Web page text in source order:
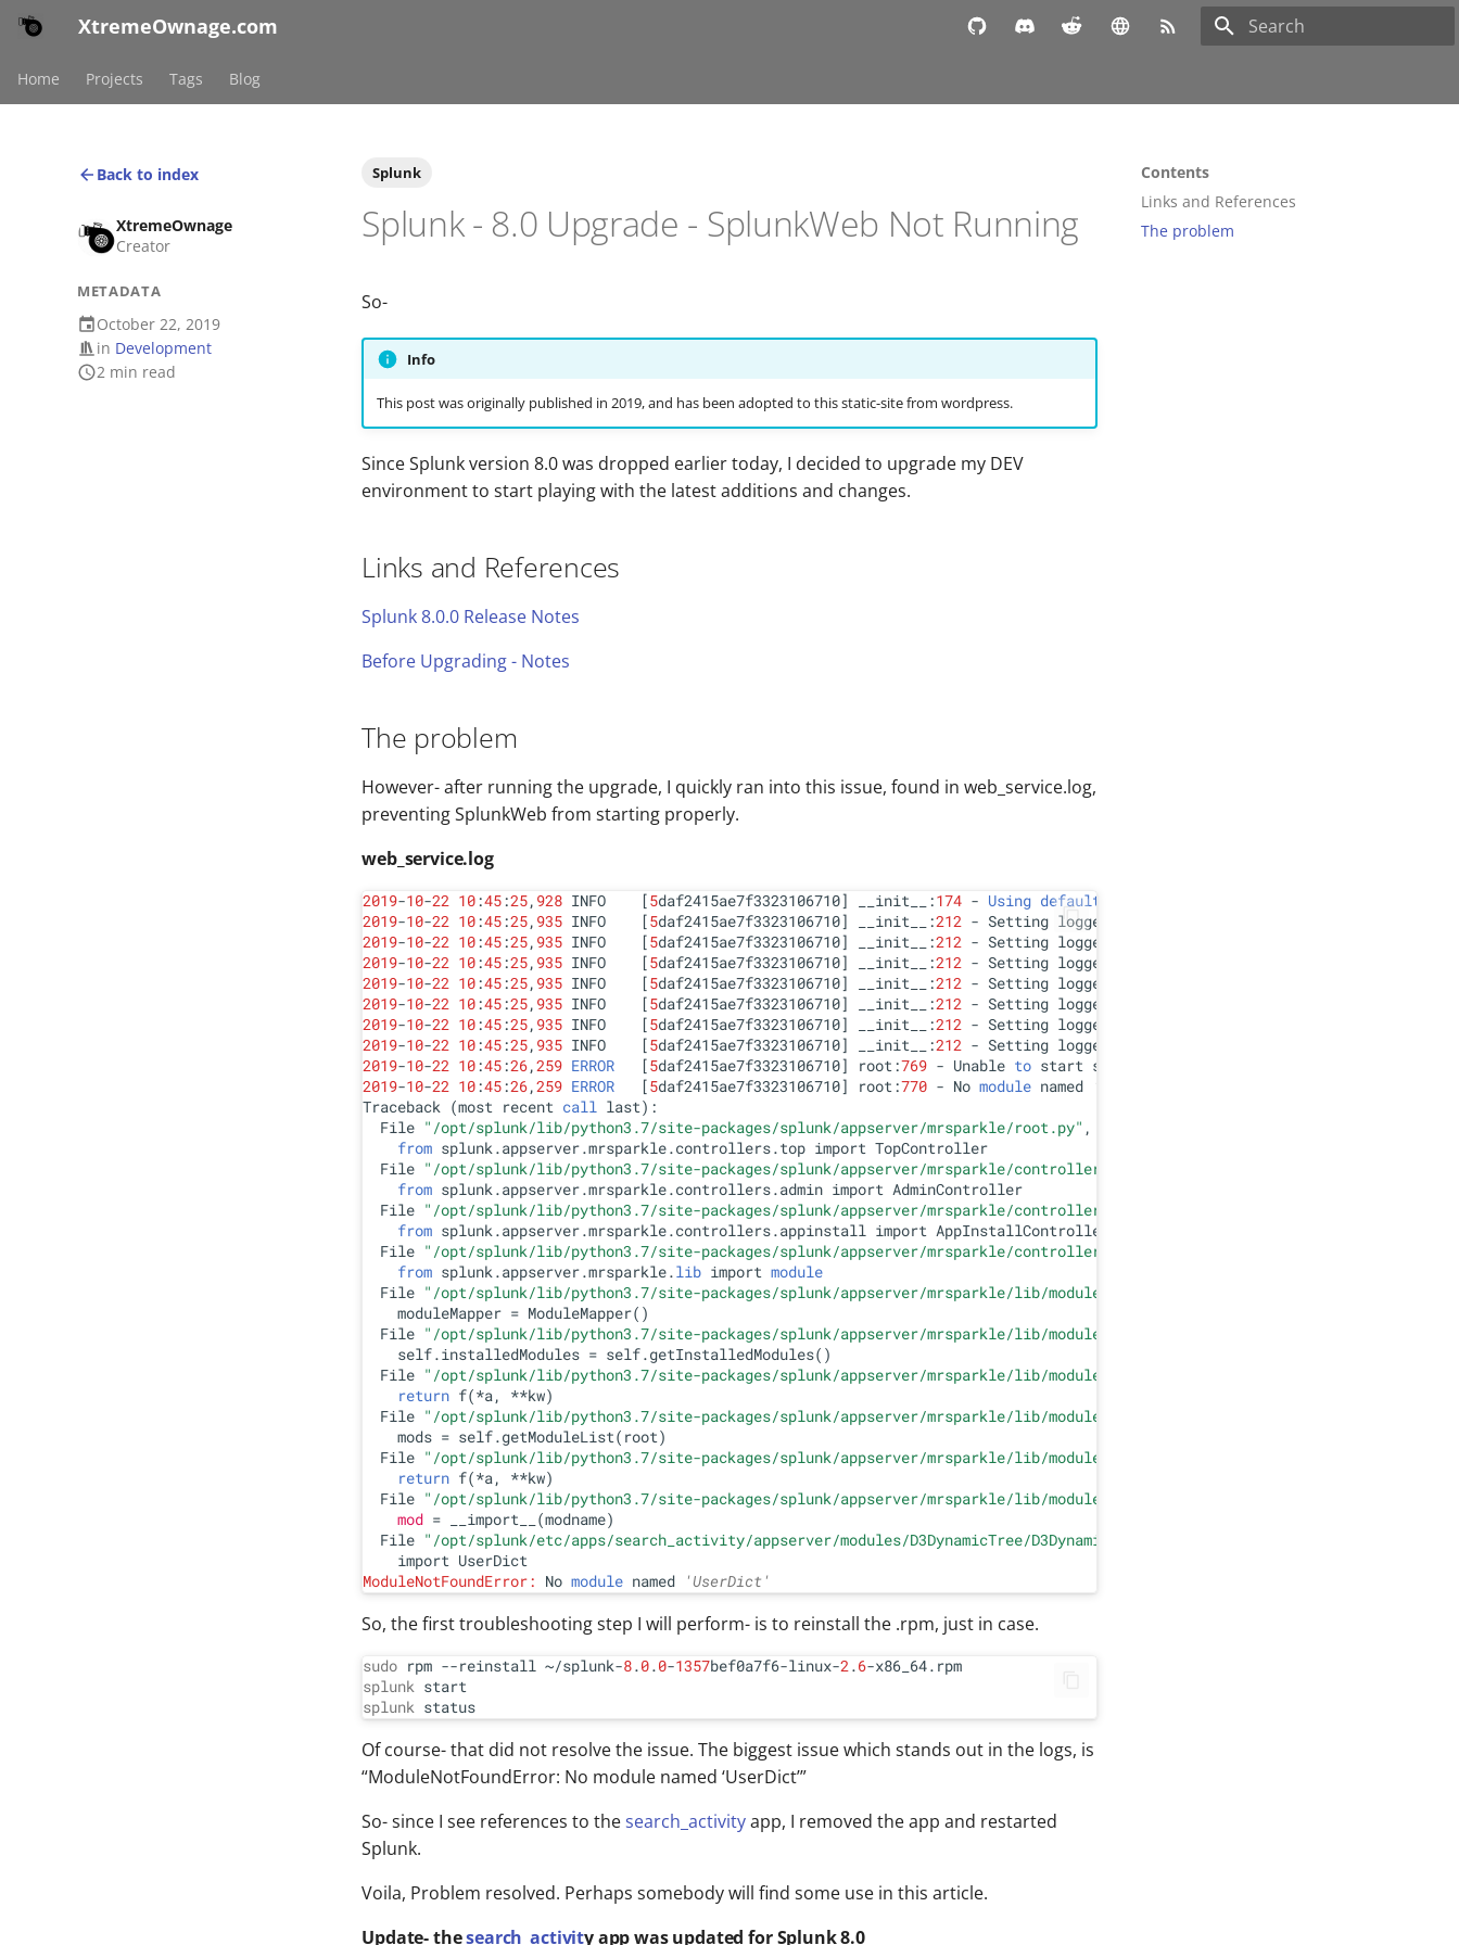
XtremeOwnage.com
Home Projects Tags Blog
Back to index
XtremeOwnage
Creator
METADATA
October 22, 2019
in Development
2 min read
Contents
Links and References
The problem
Splunk
Splunk - 8.0 Upgrade - SplunkWeb Not Running
So-
Info
This post was originally published in 2019, and has been adopted to this static-site from wordpress.
Since Splunk version 8.0 was dropped earlier today, I decided to upgrade my DEV
environment to start playing with the latest additions and changes.
Links and References
Splunk 8.0.0 Release Notes
Before Upgrading - Notes
The problem
However- after running the upgrade, I quickly ran into this issue, found in web_service.log,
preventing SplunkWeb from starting properly.
web_service.log
2019-10-22 10:45:25, 928 INFO    [5daf2415ae7f3323106710] __init__:174 - Using default
2019-10-22 10:45:25, 935 INFO    [5daf2415ae7f3323106710] __init__:212
2019-10-22 10:45:25, 935 INFO    [5daf2415ae7f3323106710] __init__:212
2019-10-22 10:45:25, 935 INFO    [5daf2415ae7f3323106710] __init__:212
2019-10-22 10:45:25, 935 INFO    [5daf2415ae7f3323106710] __init__:212
2019-10-22 10:45:25, 935 INFO    [5daf2415ae7f3323106710] __init__:212 - Setting logger=splunk.appserver.
2019-10-22 10:45:25, 935 INFO    [5daf2415ae7f3323106710] __init__:212
2019-10-22 10:45:25, 935 INFO    [5daf2415ae7f3323106710] __init__:212
2019-10-22 10:45:26,259 ERROR
   [
5daf2415ae7f3323106710] root:769 - Unable to
2019-10-22 10:45:26,259 ERROR
   [
5daf2415ae7f3323106710] root:770 - No module named
Traceback (most recent call last):
  File
"/opt/splunk/lib/python3.7/site-packages/splunk/appserver/mrsparkle/root.py" , line
from splunk.appserver.mrsparkle.controllers.top import TopController
  File
"/opt/splunk/lib/python3.7/site-packages/splunk/appserver/mrsparkle/controllers/top.py"
from splunk.appserver.mrsparkle.controllers.admin import AdminController
  File
"/opt/splunk/lib/python3.7/site-packages/splunk/appserver/mrsparkle/controllers/admin.py"
from splunk.appserver.mrsparkle.controllers.appinstall import AppInstallController
  File
"/opt/splunk/lib/python3.7/site-packages/splunk/appserver/mrsparkle/controllers/appinstall.py"
from splunk.appserver.mrsparkle.lib import module
  File
"/opt/splunk/lib/python3.7/site-packages/splunk/appserver/mrsparkle/lib/module.py"
    moduleMapper = ModuleMapper()
  File
"/opt/splunk/lib/python3.7/site-packages/splunk/appserver/mrsparkle/lib/module.py"
    self.installedModules = self.getInstalledModules()
  File
"/opt/splunk/lib/python3.7/site-packages/splunk/appserver/mrsparkle/lib/module.py"
return f(*a, **kw)
  File
"/opt/splunk/lib/python3.7/site-packages/splunk/appserver/mrsparkle/lib/module.py"
    mods = self.getModuleList(root)
  File
"/opt/splunk/lib/python3.7/site-packages/splunk/appserver/mrsparkle/lib/module.py"
return f(*a, **kw)
  File
"/opt/splunk/lib/python3.7/site-packages/splunk/appserver/mrsparkle/lib/module.py"
mod = __import__(modname)
  File
"/opt/splunk/etc/apps/search_activity/appserver/modules/D3DynamicTree/D3DynamicTree.py"
ModuleNotFoundError:
No module named 'UserDict'
So, the first troubleshooting step I will perform- is to reinstall the .rpm, just in case.
sudo rpm --reinstall ~/splunk-8.0.0-1357bef0a7f6-linux-2.6
splunk
splunk
Of course- that did not resolve the issue. The biggest issue which stands out in the logs, is
“ModuleNotFoundError: No module named ‘UserDict’”
So- since I see references to thesearch_activityapp, I removed the app and restarted
Splunk.
Voila, Problem resolved. Perhaps somebody will find some use in this article.
Update- thesearch_activity app was updated for Splunk 8.0